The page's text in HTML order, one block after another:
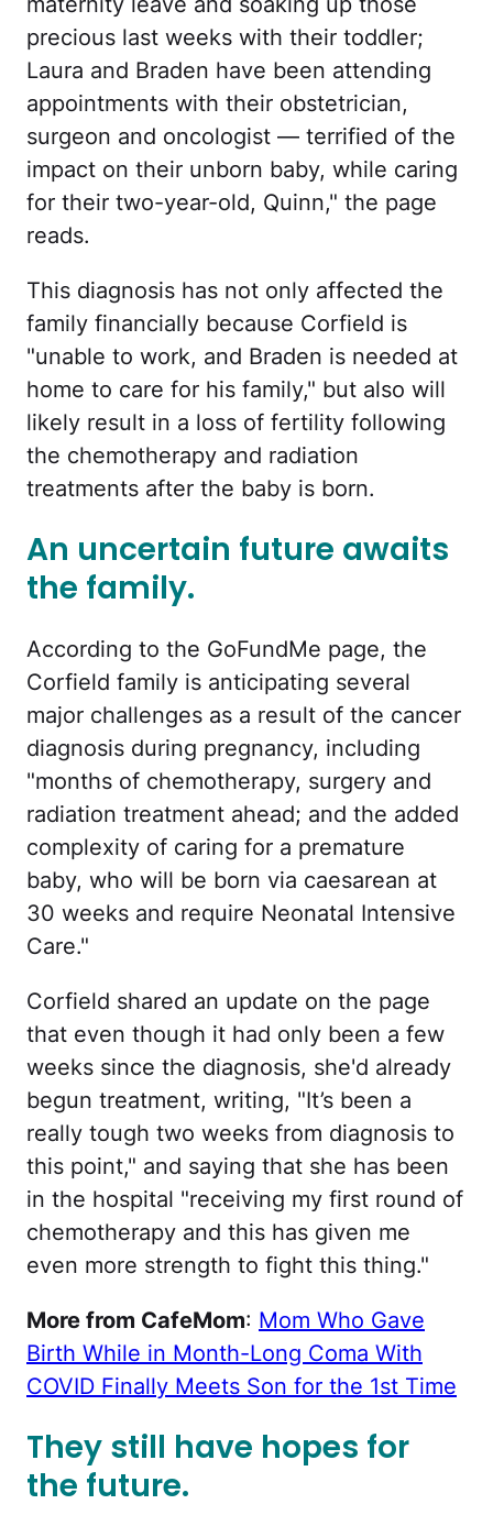
precious last weeks with their toddler;
Laura and Braden have been attending
appointments with their obstetrician,
surgeon and oncologist — terrified of the
impact on their unborn baby, while caring
for their two-year-old, Quinn," the page
reads.
This diagnosis has not only affected the
family financially because Corfield is
"unable to work, and Braden is needed at
home to care for his family," but also will
likely result in a loss of fertility following
the chemotherapy and radiation
treatments after the baby is born.
An uncertain future awaits
the family.
According to the GoFundMe page, the
Corfield family is anticipating several
major challenges as a result of the cancer
diagnosis during pregnancy, including
"months of chemotherapy, surgery and
radiation treatment ahead; and the added
complexity of caring for a premature
baby, who will be born via caesarean at
30 weeks and require Neonatal Intensive
Care."
Corfield shared an update on the page
that even though it had only been a few
weeks since the diagnosis, she'd already
begun treatment, writing, "It’s been a
really tough two weeks from diagnosis to
this point," and saying that she has been
in the hospital "receiving my first round of
chemotherapy and this has given me
even more strength to fight this thing."
More from CafeMom: Mom Who Gave
Birth While in Month-Long Coma With
COVID Finally Meets Son for the 1st Time
They still have hopes for
the future.